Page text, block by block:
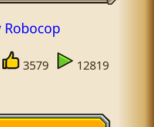
Robocop
3579
12819